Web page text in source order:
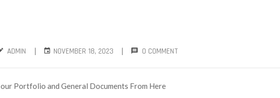
ADMIN | NOVEMBER 18, 2023 | 0 COMMENT
Portfolio and General Documents From Here